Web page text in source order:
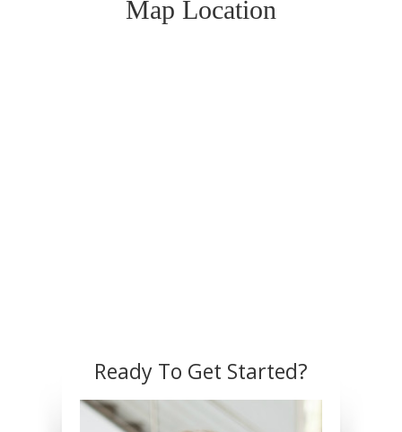
Map Location
Ready To Get Started?